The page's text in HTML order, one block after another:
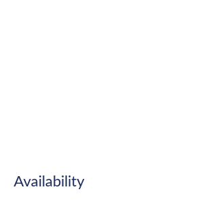
Availability